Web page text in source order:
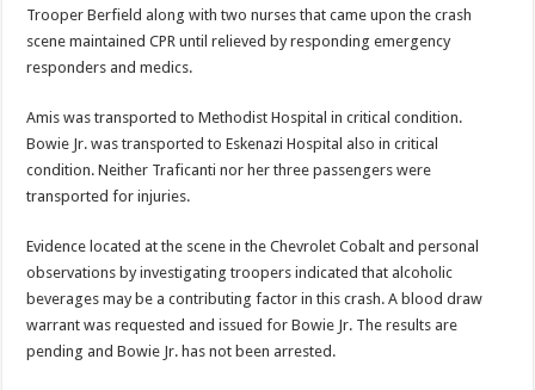
Trooper Berfield along with two nurses that came upon the crash
scene maintained CPR until relieved by responding emergency
responders and medics.
Amis was transported to Methodist Hospital in critical condition.
Bowie Jr. was transported to Eskenazi Hospital also in critical
condition. Neither Traficanti nor her three passengers were
transported for injuries.
Evidence located at the scene in the Chevrolet Cobalt and personal
observations by investigating troopers indicated that alcoholic
beverages may be a contributing factor in this crash. A blood draw
warrant was requested and issued for Bowie Jr. The results are
pending and Bowie Jr. has not been arrested.